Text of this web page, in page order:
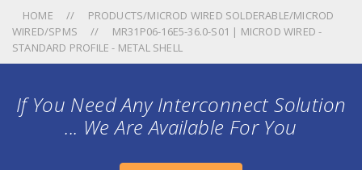
HOME
PRODUCTS/MICROD WIRED SOLDERABLE/MICROD
WIRED/SPMS
MR31P06-16E5-36.0-S01 | MICROD WIRED -
STANDARD PROFILE - METAL SHELL
If You Need Any Interconnect Solution
... We Are Available For You